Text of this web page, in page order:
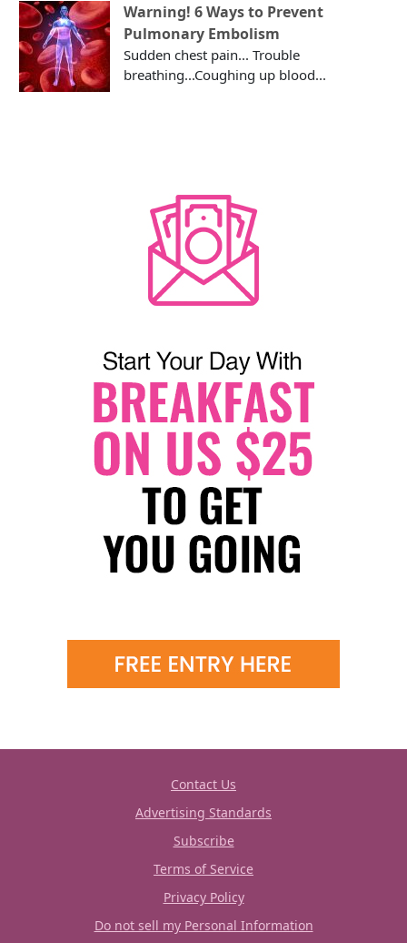
Warning! 6 Ways to Prevent
Pulmonary Embolism
Sudden chest pain... Trouble
breathing...Coughing up blood...
Contact Us
Advertising Standards
Subscribe
Terms of Service
Privacy Policy
Do not sell my Personal Information